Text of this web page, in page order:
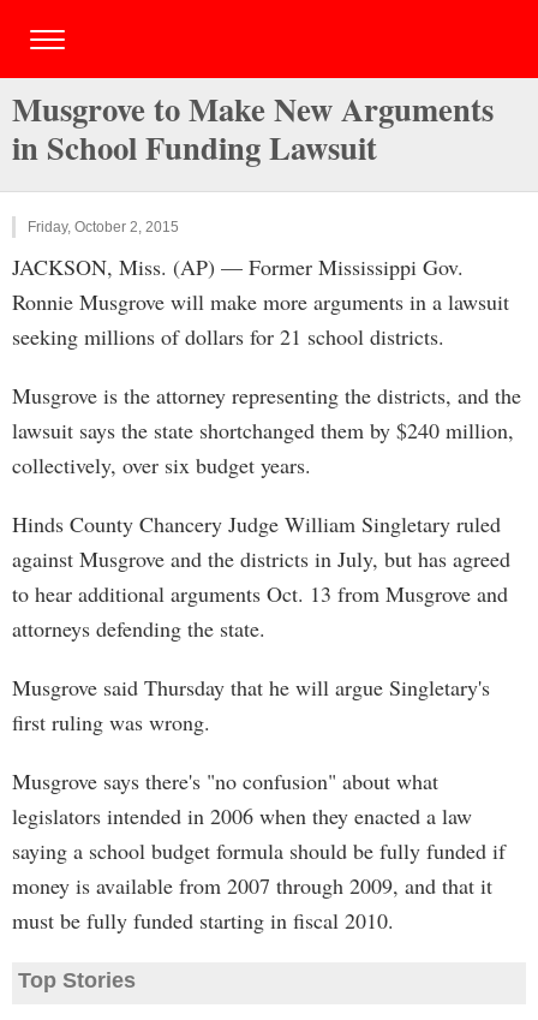
Musgrove to Make New Arguments
in School Funding Lawsuit
Friday, October 2, 2015
JACKSON, Miss. (AP) — Former Mississippi Gov.
Ronnie Musgrove will make more arguments in a lawsuit
seeking millions of dollars for 21 school districts.
Musgrove is the attorney representing the districts, and the
lawsuit says the state shortchanged them by $240 million,
collectively, over six budget years.
Hinds County Chancery Judge William Singletary ruled
against Musgrove and the districts in July, but has agreed
to hear additional arguments Oct. 13 from Musgrove and
attorneys defending the state.
Musgrove said Thursday that he will argue Singletary's
first ruling was wrong.
Musgrove says there's "no confusion" about what
legislators intended in 2006 when they enacted a law
saying a school budget formula should be fully funded if
money is available from 2007 through 2009, and that it
must be fully funded starting in fiscal 2010.
Top Stories